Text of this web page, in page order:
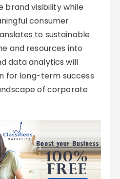
brand visibility while
consumer
to sustainable
and resources into
data analytics will
for long-term success
of corporate